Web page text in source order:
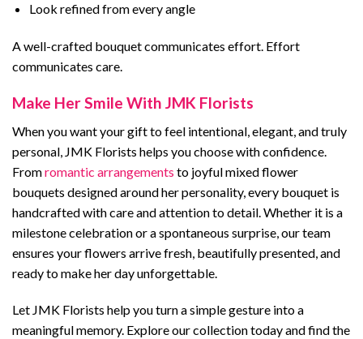
Look refined from every angle
A well-crafted bouquet communicates effort. Effort
communicates care.
Make Her Smile With JMK Florists
When you want your gift to feel intentional, elegant, and truly
personal, JMK Florists helps you choose with confidence.
Fromromantic arrangements to joyful mixed flower
bouquets designed around her personality, every bouquet is
handcrafted with care and attention to detail. Whether it is a
milestone celebration or a spontaneous surprise, our team
ensures your flowers arrive fresh, beautifully presented, and
ready to make her day unforgettable.
Let JMK Florists help you turn a simple gesture into a
meaningful memory. Explore our collection today and find the